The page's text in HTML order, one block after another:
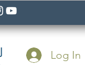
Log In